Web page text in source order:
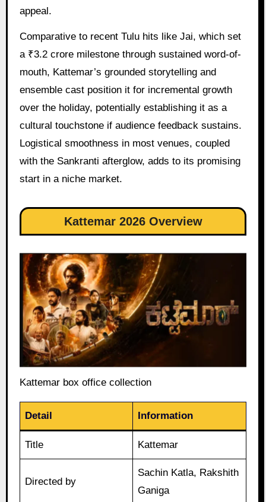
appeal.
Comparative to recent Tulu hits like Jai, which set
a ₹3.2 crore milestone through sustained word-of-
mouth, Kattemar’s grounded storytelling and
ensemble cast position it for incremental growth
over the holiday, potentially establishing it as a
cultural touchstone if audience feedback sustains.
Logistical smoothness in most venues, coupled
with the Sankranti afterglow, adds to its promising
start in a niche market.
Kattemar 2026 Overview
Kattemar box office collection
Detail Information
Title Kattemar
Directed by
Sachin Katla, Rakshith
Ganiga